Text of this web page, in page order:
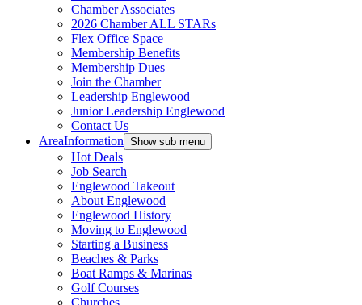
Chamber Associates
2026 Chamber ALL STARs
Flex Office Space
Membership Benefits
Membership Dues
Join the Chamber
Leadership Englewood
Junior Leadership Englewood
Contact Us
AreaInformation Show sub menu
Hot Deals
Job Search
Englewood Takeout
About Englewood
Englewood History
Moving to Englewood
Starting a Business
Beaches & Parks
Boat Ramps & Marinas
Golf Courses
Churches